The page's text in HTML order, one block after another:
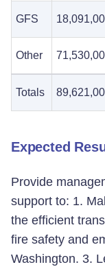
GFS
Other
Totals
Expected
Provide
support to: 1.
the efficient
fire safety and
Washington. 3.